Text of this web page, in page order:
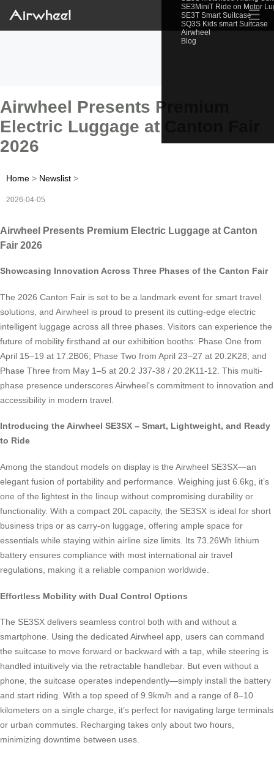
SE3MiniT Ride on Motor
SE3T Smart Suitcase
SQ3S Kids smart Suitcase
Airwheel
Blog
☰
Airwheel Presents Premium
Electric Luggage at Canton Fair
2026
Home > Newslist >
2026-04-05
Airwheel Presents Premium Electric Luggage at Canton
Fair 2026
Showcasing Innovation Across Three Phases of the Canton Fair
The 2026 Canton Fair is set to be a landmark event for smart travel
solutions, and Airwheel is proud to present its cutting-edge electric
intelligent luggage across all three phases. Visitors can experience the
future of mobility firsthand at our exhibition booths: Phase One from
April 15–19 at 17.2B06; Phase Two from April 23–27 at 20.2K28; and
Phase Three from May 1–5 at 20.2 J37-38 / 20.2K11-12. This multi-
phase presence underscores Airwheel’s commitment to innovation and
accessibility in modern travel.
Introducing the Airwheel SE3SX – Smart, Lightweight, and Ready
to Ride
Among the standout models on display is the Airwheel SE3SX—an
elegant fusion of portability and performance. Weighing just 6.6kg, it’s
one of the lightest in the lineup without compromising durability or
functionality. With a compact 20L capacity, the SE3SX is ideal for short
business trips or as carry-on luggage, offering ample space for
essentials while staying within airline size limits. Its 73.26Wh lithium
battery ensures compliance with most international air travel
regulations, making it a reliable companion worldwide.
Effortless Mobility with Dual Control Options
The SE3SX delivers seamless control both with and without a
smartphone. Using the dedicated Airwheel app, users can command
the suitcase to move forward or backward with a tap, while steering is
handled intuitively via the retractable handlebar. But even without a
phone, the suitcase operates independently—simply install the battery
and start riding. With a top speed of 9.9km/h and a range of 8–10
kilometers on a single charge, it’s perfect for navigating large terminals
or urban commutes. Recharging takes only about two hours,
minimizing downtime between uses.